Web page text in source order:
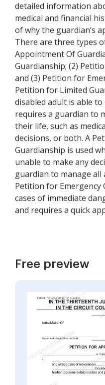
detailed information
medical and financial
of why the guardian’s
There are three types
Appointment Of
Guardianship; (2)
and (3) Petition for
Petition for Limited
disabled adult is able
requires a guardian to
their life, such as
decisions, or both. A
Guardianship is used
unable to make any
guardian to manage all
Petition for Emergency
cases of immediate
and requires a quick
Free preview